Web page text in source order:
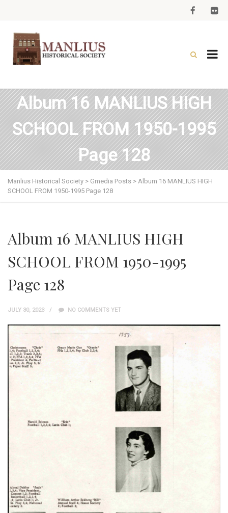
Album 16 MANLIUS HIGH
SCHOOL FROM 1950-1995
Page 128
Manlius Historical Society > Gmedia Posts > Album 16 MANLIUS HIGH
SCHOOL FROM 1950-1995 Page 128
Album 16 MANLIUS HIGH
SCHOOL FROM 1950-1995
Page 128
JULY 30, 2023 NO COMMENTS YET